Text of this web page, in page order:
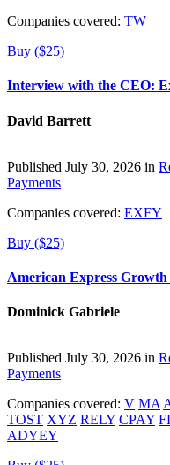
Companies covered: TW
Buy ($25)
Interview with the CEO:
David Barrett
Published July 30, 2026 in
Payments
Companies covered: EXFY
Buy ($25)
American Express
Dominick Gabriele
Published July 30, 2026 in
Payments
Companies covered: V MA
TOST XYZ RELY CPAY
ADYEY